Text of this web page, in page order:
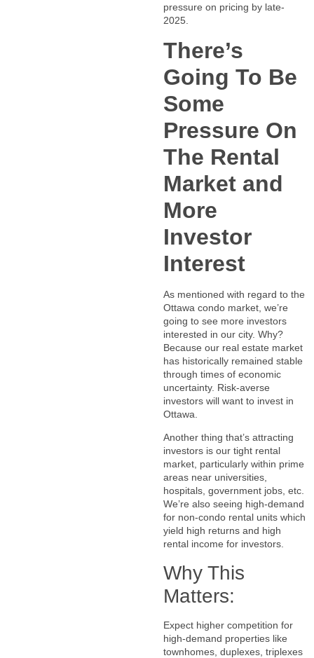
pressure on pricing by late-
2025.
There’s
Going To Be
Some
Pressure On
The Rental
Market and
More
Investor
Interest
As mentioned with regard to the
Ottawa condo market, we’re
going to see more investors
interested in our city. Why?
Because our real estate market
has historically remained stable
through times of economic
uncertainty. Risk-averse
investors will want to invest in
Ottawa.
Another thing that’s attracting
investors is our tight rental
market, particularly within prime
areas near universities,
hospitals, government jobs, etc.
We’re also seeing high-demand
for non-condo rental units which
yield high returns and high
rental income for investors.
Why This
Matters:
Expect higher competition for
high-demand properties like
townhomes, duplexes, triplexes